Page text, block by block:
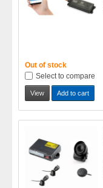
Out of stock
Select to compare
View Add to cart